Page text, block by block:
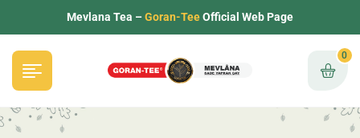
Mevlana Tea –Goran-TeeOfficial Web Page
0